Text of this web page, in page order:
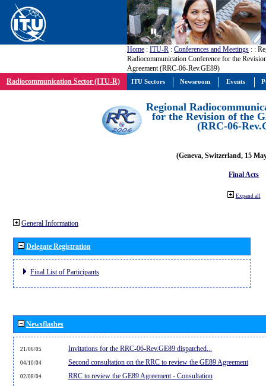
Home : ITU-R : Conferences and Meetings : :
Radiocommunication Conference for the
Agreement (RRC-06-Rev.GE89)
Radiocommunication Sector (ITU-R)
Regional
for the Revision of the
(RRC-06-
(Geneva, Switzerland, 15
Final Acts
Expand all
General Information
Delegate Registration
Final List of Participants
Newsflashes
21/06/05 Invitations for the RRC-06-Rev.GE89 dispatched...
04/10/04 Second consultation on the RRC to review the GE89 Agreement
02/08/04 RRC to review the GE89 Agreement - Consultation
ITU Sectors Newsroom Events